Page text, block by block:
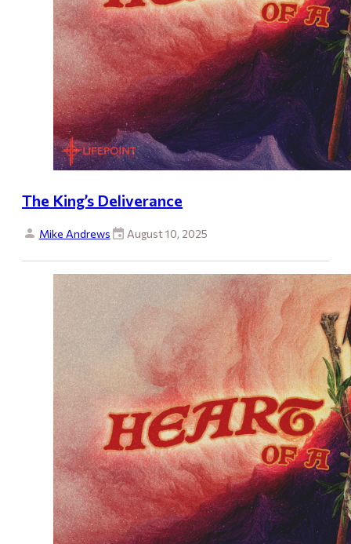
The King’s Deliverance
Mike Andrews August 10, 2025